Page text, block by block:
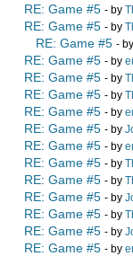
RE: Game #5 - by
RE: Game #5 - by
RE: Game #5 - by
RE: Game #5 - by
RE: Game #5 - by
RE: Game #5 - by
RE: Game #5 - by
RE: Game #5 - by
RE: Game #5 - by
RE: Game #5 - by
RE: Game #5 - by
RE: Game #5 - by
RE: Game #5 - by
RE: Game #5 - by
RE: Game #5 - by